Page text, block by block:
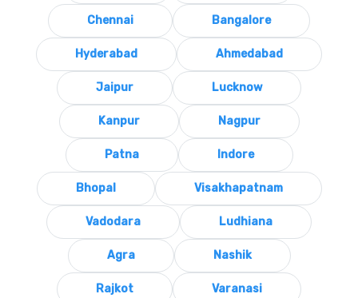
Chennai Bangalore
Hyderabad Ahmedabad
Jaipur Lucknow
Kanpur Nagpur
Patna Indore
Bhopal Visakhapatnam
Vadodara Ludhiana
Agra Nashik
Rajkot Varanasi